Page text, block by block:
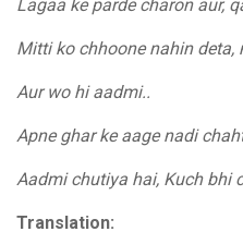
Lagaa ke parde charon aur,
Mitti ko chhoone nahin
Aur wo hi aadmi..
Apne ghar ke aage nadi
Aadmi chutiya hai, Kuch bhi
Translation: